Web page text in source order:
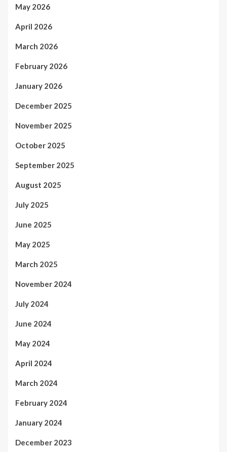
May 2026
April 2026
March 2026
February 2026
January 2026
December 2025
November 2025
October 2025
September 2025
August 2025
July 2025
June 2025
May 2025
March 2025
November 2024
July 2024
June 2024
May 2024
April 2024
March 2024
February 2024
January 2024
December 2023